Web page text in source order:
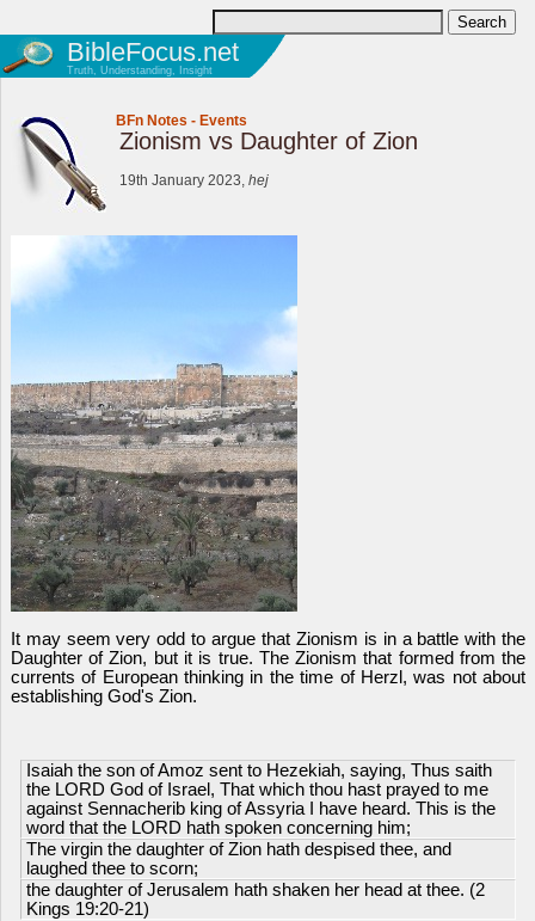
BibleFocus.net
Truth, Understanding, Insight
BFn Notes - Events
Zionism vs Daughter of Zion
19th January 2023, hej
It may seem very odd to argue that Zionism is in a battle with the
Daughter of Zion, but it is true. The Zionism that formed from the
currents of European thinking in the time of Herzl, was not about
establishing God's Zion.
Isaiah the son of Amoz sent to Hezekiah, saying, Thus saith
the LORD God of Israel, That which thou hast prayed to me
against Sennacherib king of Assyria I have heard. This is the
word that the LORD hath spoken concerning him;
The virgin the daughter of Zion hath despised thee, and
laughed thee to scorn;
the daughter of Jerusalem hath shaken her head at thee. (2
Kings 19:20-21)